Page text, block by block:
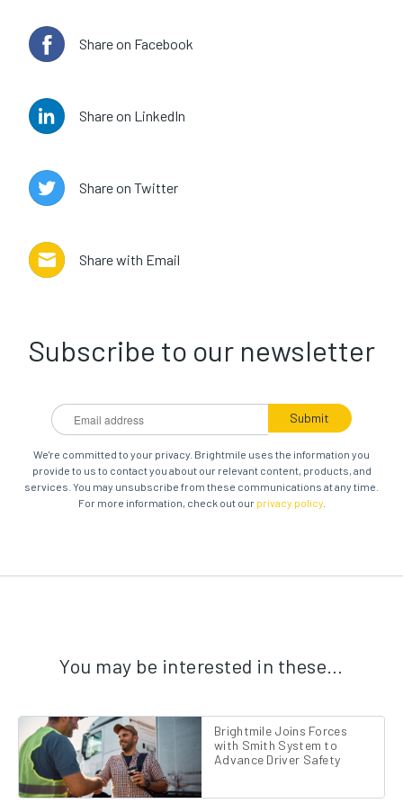
Share on Facebook
Share on LinkedIn
Share on Twitter
Share with Email
Subscribe to our newsletter
We're committed to your privacy. Brightmile uses the information you
provide to us to contact you about our relevant content, products, and
services. You may unsubscribe from these communications at any time.
For more information, check out our privacy policy.
You may be interested in these…
Brightmile Joins Forces
with Smith System to
Advance Driver Safety